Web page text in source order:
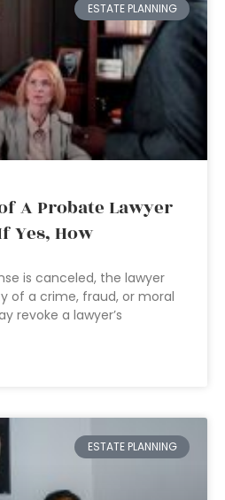
ESTATE PLANNING
A Probate Lawyer
Yes, How
is canceled, the lawyer
of a crime, fraud, or moral
revoke a lawyer’s
ESTATE PLANNING